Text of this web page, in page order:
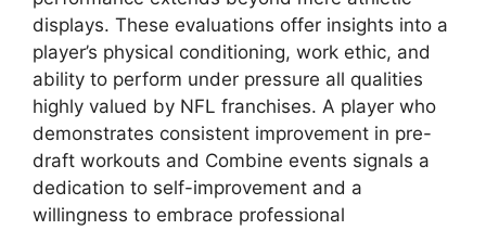
displays. These evaluations offer insights into a
player’s physical conditioning, work ethic, and
ability to perform under pressure all qualities
highly valued by NFL franchises. A player who
demonstrates consistent improvement in pre-
draft workouts and Combine events signals a
dedication to self-improvement and a
willingness to embrace professional